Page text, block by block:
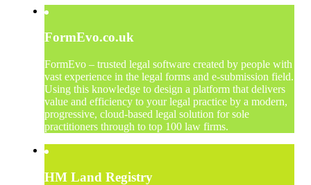
FormEvo.co.uk
FormEvo – trusted legal software created by people with
vast experience in the legal forms and e-submission field.
Using this knowledge to design a platform that delivers
value and efficiency to your legal practice by a modern,
progressive, cloud-based legal solution for sole
practitioners through to top 100 law firms.
HM Land Registry